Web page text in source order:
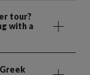
tour?
with a